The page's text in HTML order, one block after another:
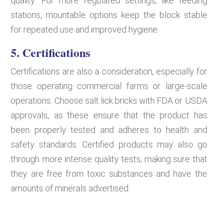
stations, mountable options keep the block stable
for repeated use and improved hygiene.
5. Certifications
Certifications are also a consideration, especially for
those operating commercial farms or large-scale
operations. Choose salt lick bricks with FDA or USDA
approvals, as these ensure that the product has
been properly tested and adheres to health and
safety standards. Certified products may also go
through more intense quality tests, making sure that
they are free from toxic substances and have the
amounts of minerals advertised.